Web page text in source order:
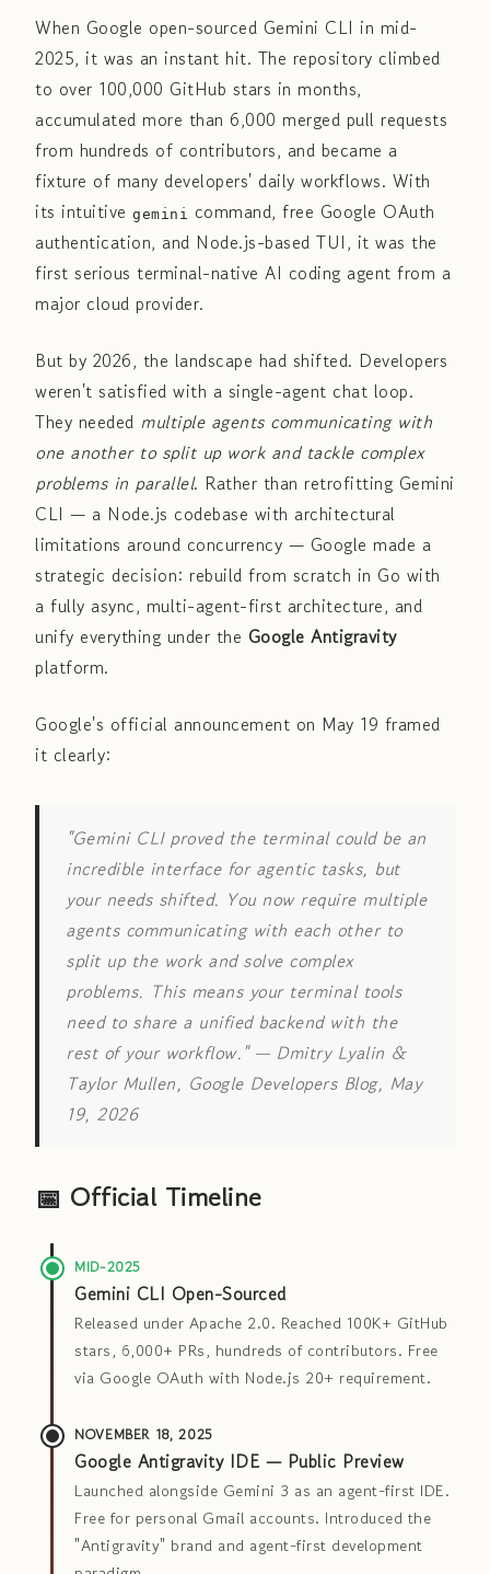
When Google open-sourced Gemini CLI in mid-
2025, it was an instant hit. The repository climbed
to over 100,000 GitHub stars in months,
accumulated more than 6,000 merged pull requests
from hundreds of contributors, and became a
fixture of many developers' daily workflows. With
its intuitive gemini command, free Google OAuth
authentication, and Node.js-based TUI, it was the
first serious terminal-native AI coding agent from a
major cloud provider.
But by 2026, the landscape had shifted. Developers
weren't satisfied with a single-agent chat loop.
They needed multiple agents communicating with
one another to split up work and tackle complex
problems in parallel. Rather than retrofitting Gemini
CLI — a Node.js codebase with architectural
limitations around concurrency — Google made a
strategic decision: rebuild from scratch in Go with
a fully async, multi-agent-first architecture, and
unify everything under the Google Antigravity
platform.
Google's official announcement on May 19 framed
it clearly:
"Gemini CLI proved the terminal could be an
incredible interface for agentic tasks, but
your needs shifted. You now require multiple
agents communicating with each other to
split up the work and solve complex
problems. This means your terminal tools
need to share a unified backend with the
rest of your workflow." — Dmitry Lyalin &
Taylor Mullen, Google Developers Blog, May
19, 2026
📅 Official Timeline
MID-2025
Gemini CLI Open-Sourced
Released under Apache 2.0. Reached 100K+ GitHub
stars, 6,000+ PRs, hundreds of contributors. Free
via Google OAuth with Node.js 20+ requirement.
NOVEMBER 18, 2025
Google Antigravity IDE — Public Preview
Launched alongside Gemini 3 as an agent-first IDE.
Free for personal Gmail accounts. Introduced the
"Antigravity" brand and agent-first development